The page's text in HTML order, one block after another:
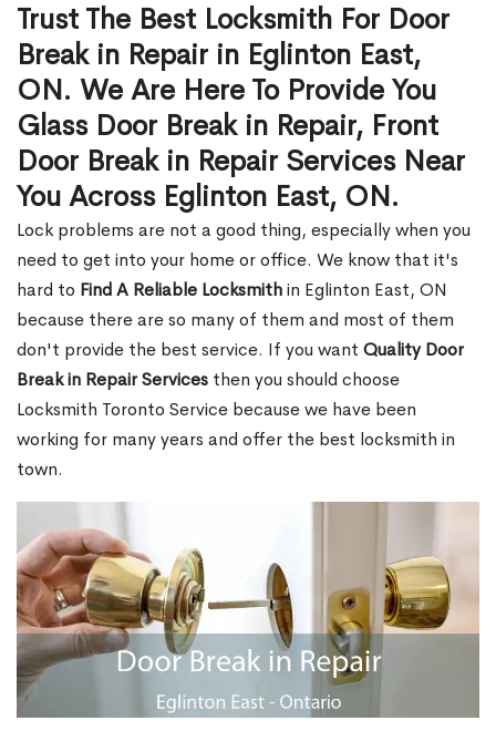
Trust The Best Locksmith For Door
Break in Repair in Eglinton East,
ON. We Are Here To Provide You
Glass Door Break in Repair, Front
Door Break in Repair Services Near
You Across Eglinton East, ON.
Lock problems are not a good thing, especially when you
need to get into your home or office. We know that it's
hard to Find A Reliable Locksmithin Eglinton East, ON
because there are so many of them and most of them
don't provide the best service. If you want Quality Door
Break in Repair Services then you should choose
Locksmith Toronto Service because we have been
working for many years and offer the best locksmith in
town.